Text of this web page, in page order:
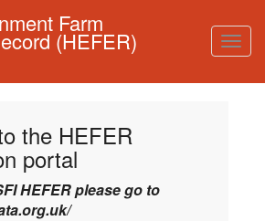
Farm
(HEFER)
the HEFER
portal
HEFER please go to